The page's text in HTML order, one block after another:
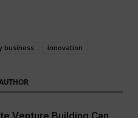
business innovation
Venture Building Can